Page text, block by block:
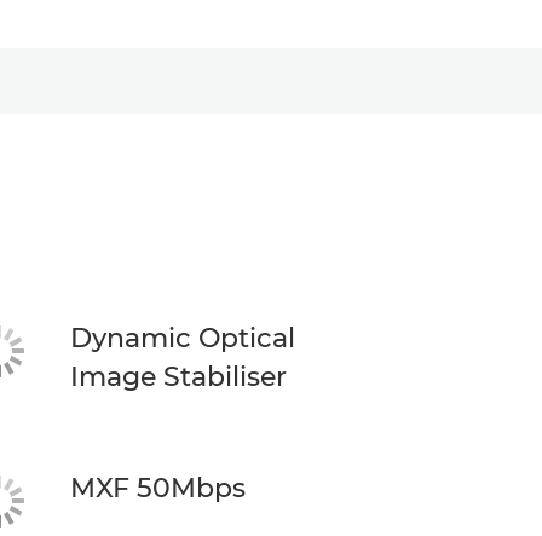
Dynamic Optical
Image Stabiliser
MXF 50Mbps